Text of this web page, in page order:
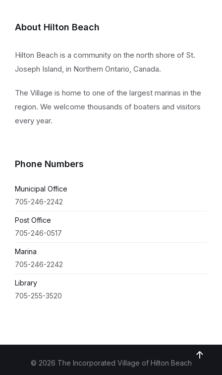
About Hilton Beach
Hilton Beach is a community on the north shore of St.
Joseph Island, in Northern Ontario, Canada.
The Village is home to one of the largest marinas in the
region. We welcome thousands of boaters and visitors
every year.
Phone Numbers
Municipal Office
705-246-2242
Post Office
705-246-0517
Marina
705-246-2242
Library
705-255-3520
© 2026 The Incorporated Village of Hilton Beach